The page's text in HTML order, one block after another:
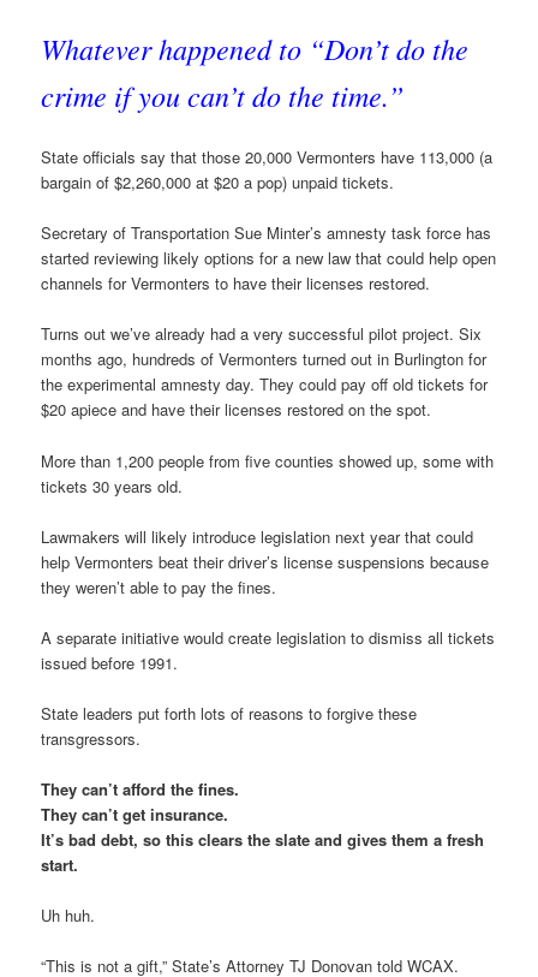
Whatever happened to “Don’t do the
crime if you can’t do the time.”
State officials say that those 20,000 Vermonters have 113,000 (a
bargain of $2,260,000 at $20 a pop) unpaid tickets.
Secretary of Transportation Sue Minter’s amnesty task force has
started reviewing likely options for a new law that could help open
channels for Vermonters to have their licenses restored.
Turns out we’ve already had a very successful pilot project. Six
months ago, hundreds of Vermonters turned out in Burlington for
the experimental amnesty day. They could pay off old tickets for
$20 apiece and have their licenses restored on the spot.
More than 1,200 people from five counties showed up, some with
tickets 30 years old.
Lawmakers will likely introduce legislation next year that could
help Vermonters beat their driver’s license suspensions because
they weren’t able to pay the fines.
A separate initiative would create legislation to dismiss all tickets
issued before 1991.
State leaders put forth lots of reasons to forgive these
transgressors.
They can’t afford the fines.
They can’t get insurance.
It’s bad debt, so this clears the slate and gives them a fresh
start.
Uh huh.
“This is not a gift,” State’s Attorney TJ Donovan told WCAX.